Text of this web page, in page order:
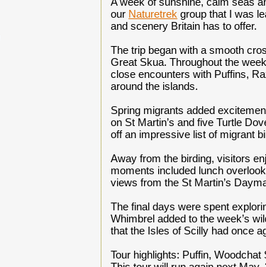
our Naturetrek group that I was
and scenery Britain has to offer.
The trip began with a smooth
Great Skua. Throughout the
close encounters with Puffins,
around the islands.
Spring migrants added
on St Martin’s and five Turtle
off an impressive list of migrant
Away from the birding, visitors
moments included lunch
views from the St Martin’s
The final days were spent
Whimbrel added to the week’s
that the Isles of Scilly had once
Tour highlights: Puffin, Woodchat